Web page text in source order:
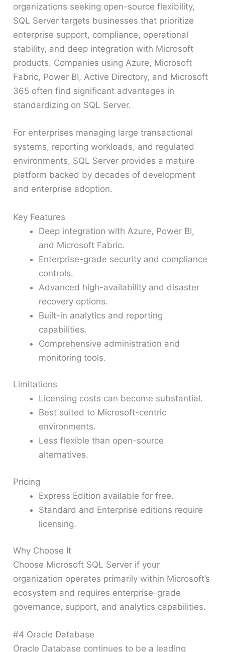
organizations seeking open-source flexibility,
SQL Server targets businesses that prioritize
enterprise support, compliance, operational
stability, and deep integration with Microsoft
products. Companies using Azure, Microsoft
Fabric, Power BI, Active Directory, and Microsoft
365 often find significant advantages in
standardizing on SQL Server.
For enterprises managing large transactional
systems, reporting workloads, and regulated
environments, SQL Server provides a mature
platform backed by decades of development
and enterprise adoption.
Key Features
Deep integration with Azure, Power BI,
and Microsoft Fabric.
Enterprise-grade security and compliance
controls.
Advanced high-availability and disaster
recovery options.
Built-in analytics and reporting
capabilities.
Comprehensive administration and
monitoring tools.
Limitations
Licensing costs can become substantial.
Best suited to Microsoft-centric
environments.
Less flexible than open-source
alternatives.
Pricing
Express Edition available for free.
Standard and Enterprise editions require
licensing.
Why Choose It
Choose Microsoft SQL Server if your
organization operates primarily within Microsoft’s
ecosystem and requires enterprise-grade
governance, support, and analytics capabilities.
#4 Oracle Database
Oracle Database continues to be a leading